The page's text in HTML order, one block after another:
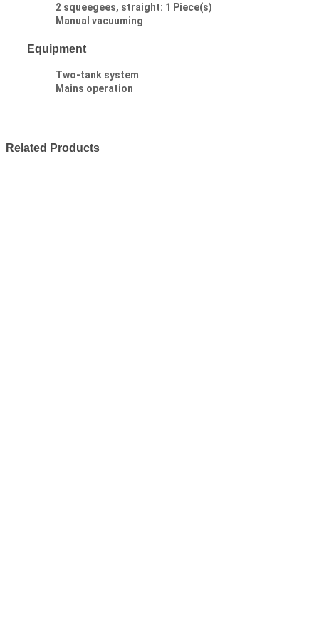
2 squeegees, straight: 1 Piece(s)
Manual vacuuming
Equipment
Two-tank system
Mains operation
Related Products